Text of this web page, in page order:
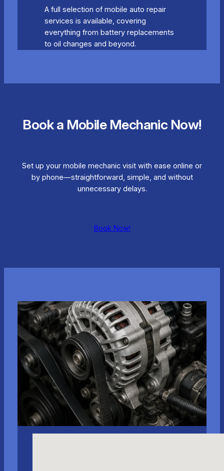
A full selection of mobile auto repair
services is available, covering
everything from battery replacements
to oil changes and beyond.
Book a Mobile Mechanic Now!
Set up your mobile mechanic visit with ease online or
by phone—straightforward, simple, and without
unnecessary delays.
Book Now!